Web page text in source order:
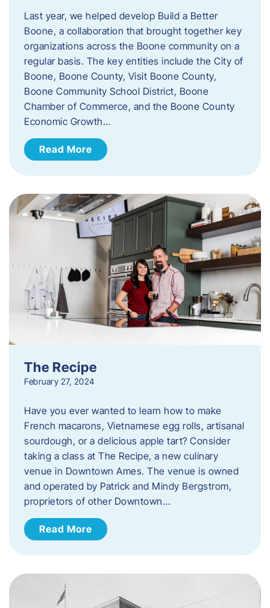
Last year, we helped develop Build a Better
Boone, a collaboration that brought together key
organizations across the Boone community on a
regular basis. The key entities include the City of
Boone, Boone County, Visit Boone County,
Boone Community School District, Boone
Chamber of Commerce, and the Boone County
Economic Growth…
Read More
The Recipe
February 27, 2024
Have you ever wanted to learn how to make
French macarons, Vietnamese egg rolls, artisanal
sourdough, or a delicious apple tart? Consider
taking a class at The Recipe, a new culinary
venue in Downtown Ames. The venue is owned
and operated by Patrick and Mindy Bergstrom,
proprietors of other Downtown…
Read More